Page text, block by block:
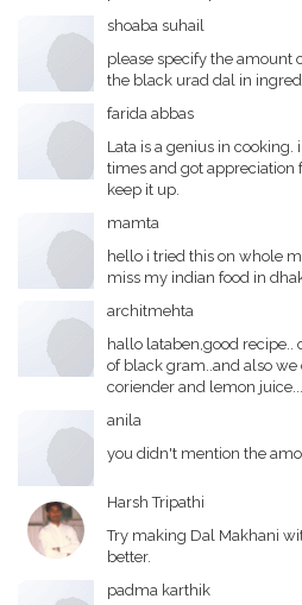
shoaba suhail
please specify the amount
the black urad dal in
farida abbas
Lata is a genius in
times and got
keep it up.
mamta
hello i tried this on whole
miss my indian food in
architmehta
hallo lataben,good recipe..
of black gram..and also
coriender and lemon juice....
anila
you didn't mention the
Harsh Tripathi
Try making Dal Makhani
better.
padma karthik